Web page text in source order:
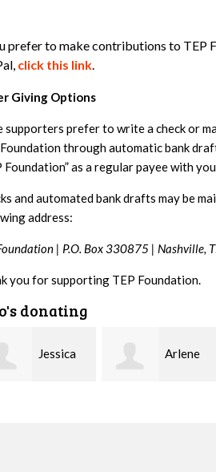
prefer to make contributions to TEP
click this link.
Giving Options
supporters prefer to write a check or
through automatic bank
Foundation” as a regular payee with
and automated bank drafts may be
address:
| P.O. Box 330875 | Nashville,
you for supporting TEP Foundation.
donating
Arlene David